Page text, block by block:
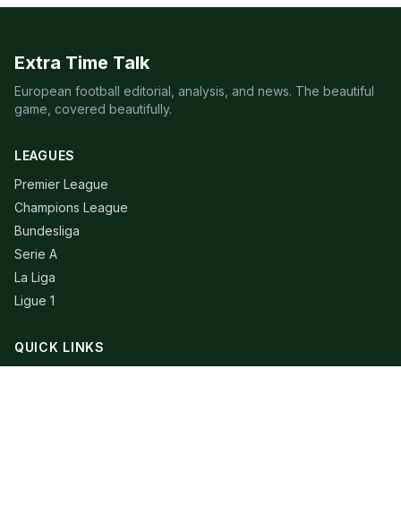
Extra Time Talk
European football editorial, analysis, and news. The beautiful
game, covered beautifully.
LEAGUES
Premier League
Champions League
Bundesliga
Serie A
La Liga
Ligue 1
QUICK LINKS